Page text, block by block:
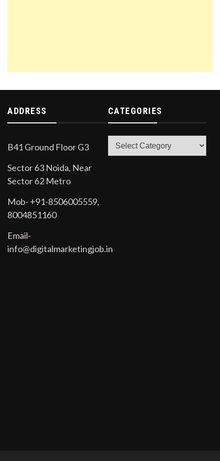
ADDRESS
B41 Ground Floor G3
Sector 63 Noida, Near
Sector 62 Metro
Mob- +91-8506005559,
8004851160
Email-
info@digitalmarketingjob.in
CATEGORIES
Categories